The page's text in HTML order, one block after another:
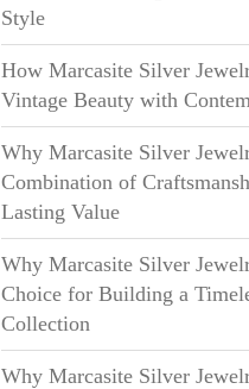
Style
How Marcasite Silver
Vintage Beauty with
Why Marcasite Silver
Combination of
Lasting Value
Why Marcasite Silver
Choice for Building a
Collection
Why Marcasite Silver